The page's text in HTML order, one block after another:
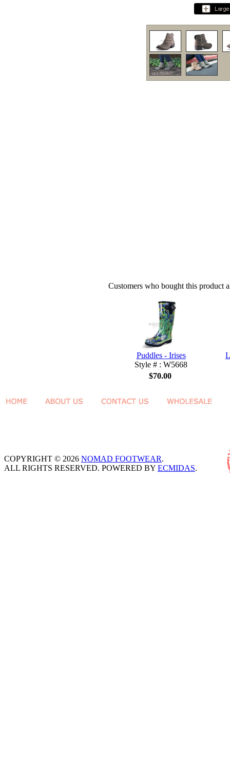
Customers who bought this product
Puddles - Irises
Style # : W5668
$70.00
COPYRIGHT © 2026 NOMAD FOOTWEAR.
ALL RIGHTS RESERVED. POWERED BY ECMIDAS.